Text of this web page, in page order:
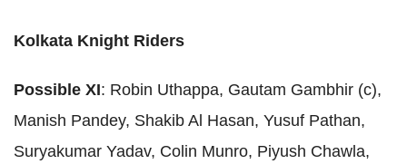
Kolkata Knight Riders
Possible XI: Robin Uthappa, Gautam Gambhir (c),
Manish Pandey, Shakib Al Hasan, Yusuf Pathan,
Suryakumar Yadav, Colin Munro, Piyush Chawla,